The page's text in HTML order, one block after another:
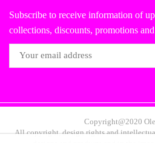
Subscribe to receive information of
collections, discounts, promotions
Copyright@2020
All copyright, design rights and